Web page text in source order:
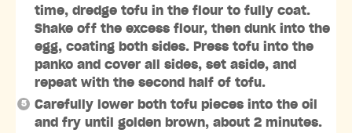
time, dredge tofu in the flour to fully coat.
Shake off the excess flour, then dunk into the
egg, coating both sides. Press tofu into the
panko and cover all sides, set aside, and
repeat with the second half of tofu.
Carefully lower both tofu pieces into the oil
and fry until golden brown, about 2 minutes.